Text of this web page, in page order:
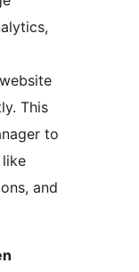
This
to
and